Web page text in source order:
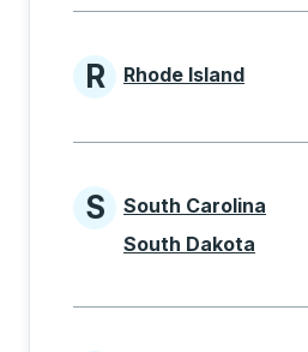
States
R Rhode Island
States
S
South Carolina
South Dakota